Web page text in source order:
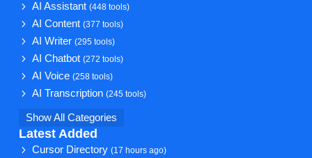
AI Assistant(448 tools)
AI Content(377 tools)
AI Writer(295 tools)
AI Chatbot(272 tools)
AI Voice(258 tools)
AI Transcription(245 tools)
Show All Categories
Latest Added
Cursor Directory(17 hours ago)